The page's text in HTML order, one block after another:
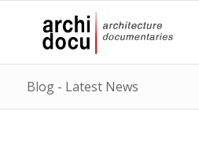
Blog - Latest News